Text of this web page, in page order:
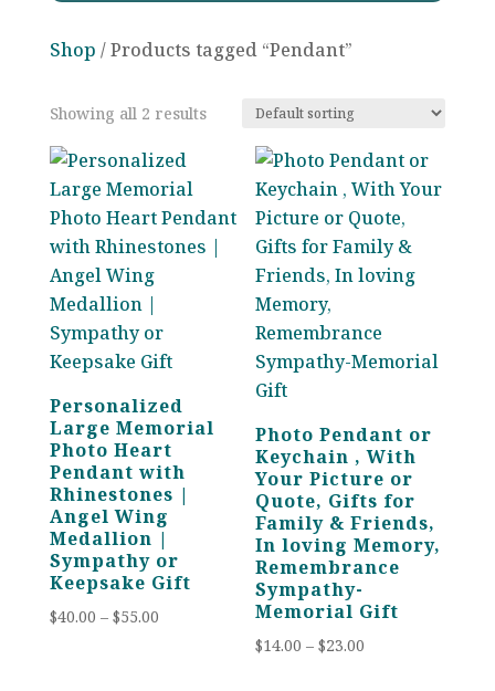
Shop / Products tagged “Pendant”
Showing all 2 results
Personalized
Large Memorial
Photo Heart
Pendant with
Rhinestones |
Angel Wing
Medallion |
Sympathy or
Keepsake Gift
$40.00 – $55.00Price
Photo Pendant or
Keychain , With
Your Picture or
Quote, Gifts for
Family & Friends,
In loving Memory,
Remembrance
Sympathy-
Memorial Gift
$14.00 – $23.00